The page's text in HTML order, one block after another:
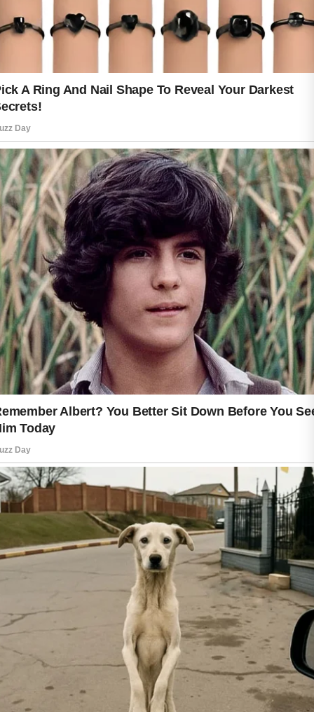
Sun exposure, harsh weather, and
environmental stressors can affect the
skin’s appearance and condition.
Wearing protective clothing, seeking
shade when appropriate, and using
sunscreen according to product
directions can help support healthy-
looking skin throughout the year.
A balanced lifestyle can further
encourage skin wellness. Getting
adequate rest, managing stress, and
enjoying nutritious foods are positive
habits that may contribute to a healthy
appearance. These practices support
overall health and can complement a
thoughtful skin care routine.
It is also helpful to pay attention to how
your skin responds to different
products. Introducing new items
gradually and following their
instructions can help you make
informed choices. If you have
concerns about your skin, seeking